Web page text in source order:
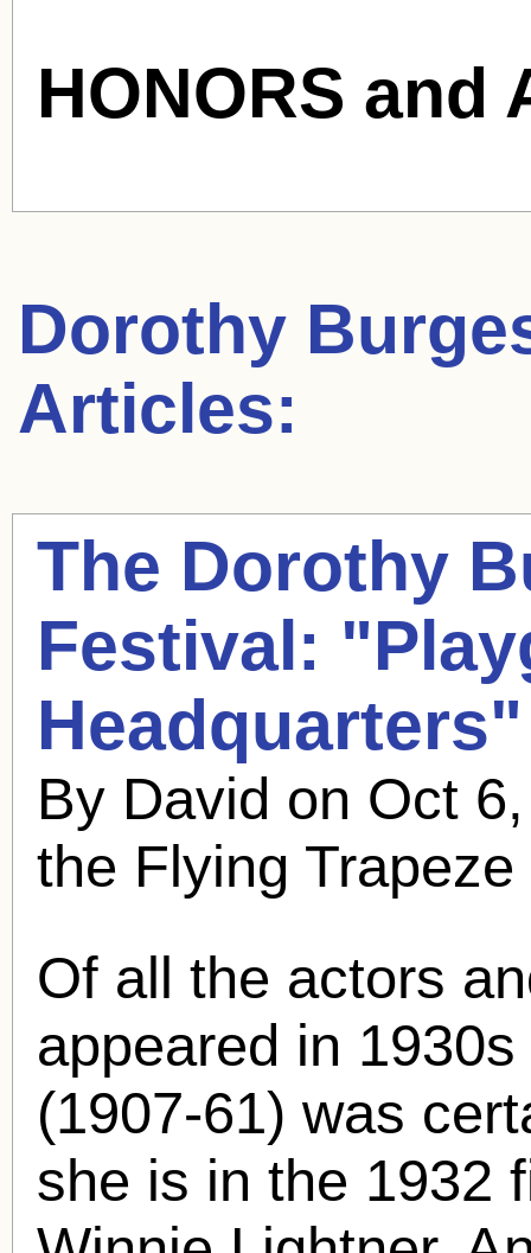
HONORS and
Dorothy
Articles:
The Dorothy
Festival:
Headquarters"
By David on Oct
the Flying Trapeze
Of all the actors
appeared in
(1907-61) was
she is in the 1932